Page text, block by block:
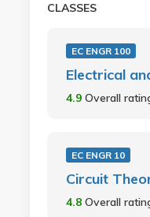
CLASSES
EC ENGR 100
Electrical
4.9 Overall
EC ENGR 10
Circuit
4.8 Overall